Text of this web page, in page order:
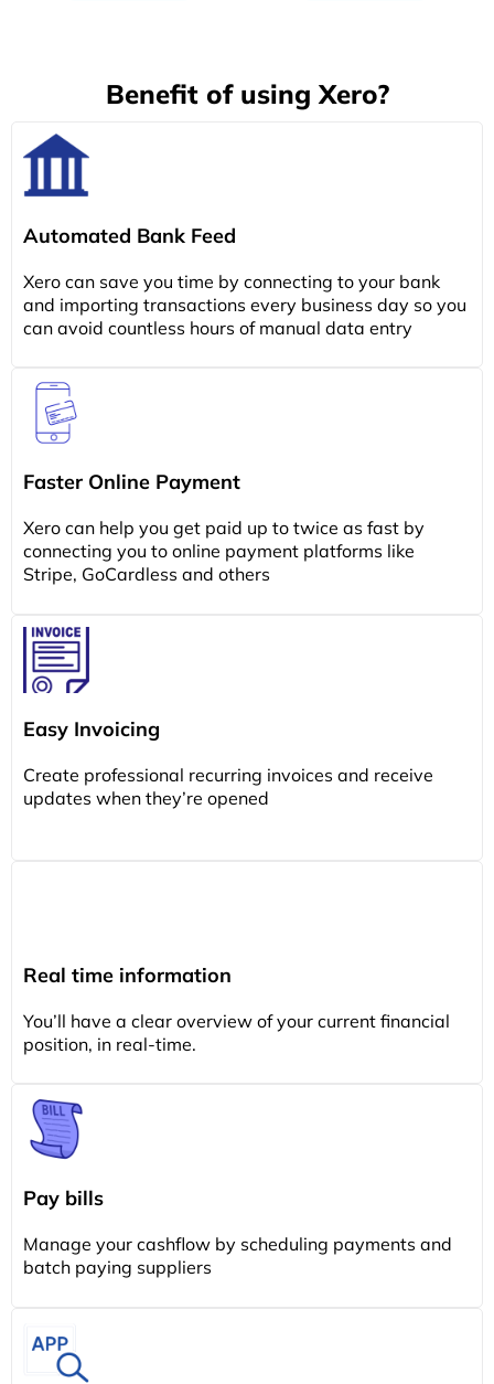
Benefit of using Xero?
Automated Bank Feed
Xero can save you time by connecting to your bank
and importing transactions every business day so you
can avoid countless hours of manual data entry
Faster Online Payment
Xero can help you get paid up to twice as fast by
connecting you to online payment platforms like
Stripe, GoCardless and others
Easy Invoicing
Create professional recurring invoices and receive
updates when they’re opened
Real time information
You’ll have a clear overview of your current financial
position, in real-time.
Pay bills
Manage your cashflow by scheduling payments and
batch paying suppliers